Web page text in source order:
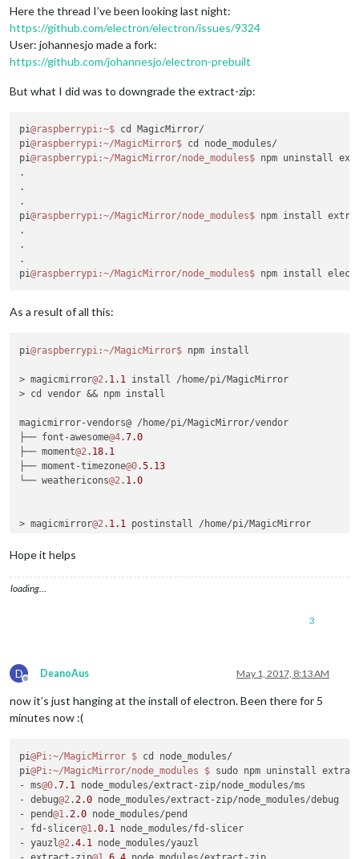
Here the thread I’ve been looking last night:
https://github.com/electron/electron/issues/9324
User: johannesjo made a fork:
https://github.com/johannesjo/electron-prebuilt
But what I did was to downgrade the extract-zip:
pi@raspberrypi :~$ cd MagicMirror/
pi@raspberrypi :~/MagicMirror$ cd node_modules/
pi@raspberrypi :~/MagicMirror/node_modules$ npm uninstall
.
.
.
pi@raspberrypi :~/MagicMirror/node_modules$ npm install
.
.
.
pi@raspberrypi :~/MagicMirror/node_modules$
As a result of all this:
pi@raspberrypi :~/MagicMirror$ npm install
> magicmirror@2 . 1.1
install /home/pi/MagicMirror
> cd vendor && npm install
magicmirror-vendors@ /home/pi/MagicMirror/vendor
├── font-awesome@4.7.0
├── moment@2 . 18.1
├── moment-timezone@0.5.13
└── weathericons@2 . 1.0
> magicmirror@2 . 1.1
postinstall /home/pi/MagicMirror
pi@raspberrypi:~/MagicMirror
Hope it helps
loading…
3
D
Offline
DeanoAus May 1, 2017, 8:13 AM
now it’s just hanging at the install of electron. Been there for 5
minutes now :(
pi@Pi :~/MagicMirror $ cd node_modules/
pi@Pi :~/MagicMirror/node_modules $ sudo npm uninstall
- ms@0.7.1
node_modules/extract-zip/node_modules/ms
- debug@2 . 2.0 node_modules/extract-zip/node_modules/debug
- pend@1 . 2.0 node_modules/pend
- fd-slicer@1 .0.1
node_modules/fd-slicer
- yauzl@2 .4.1
node_modules/yauzl